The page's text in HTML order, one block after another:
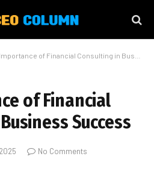
of Financial Consulting in Business Success
of Financial
Success
No Comments